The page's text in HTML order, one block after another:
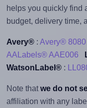
helps you quickly find
budget, delivery time,
Avery®: Avery® 8080|
AALabels® AAE006
WatsonLabel®:
Note that we do not
affiliation with any